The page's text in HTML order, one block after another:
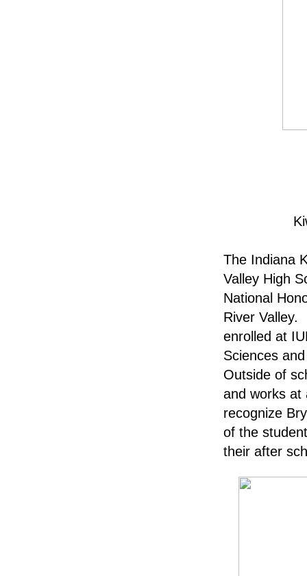
The Indiana
Valley High
National
River Valley.
enrolled at
Sciences
Outside of
and works at
recognize
of the
their after